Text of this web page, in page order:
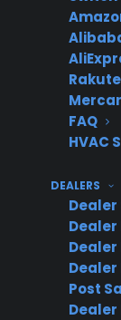
FAQ
HVAC
DEALERS
Dealer
Post
Dealer
During
product
selection
As last-
minute